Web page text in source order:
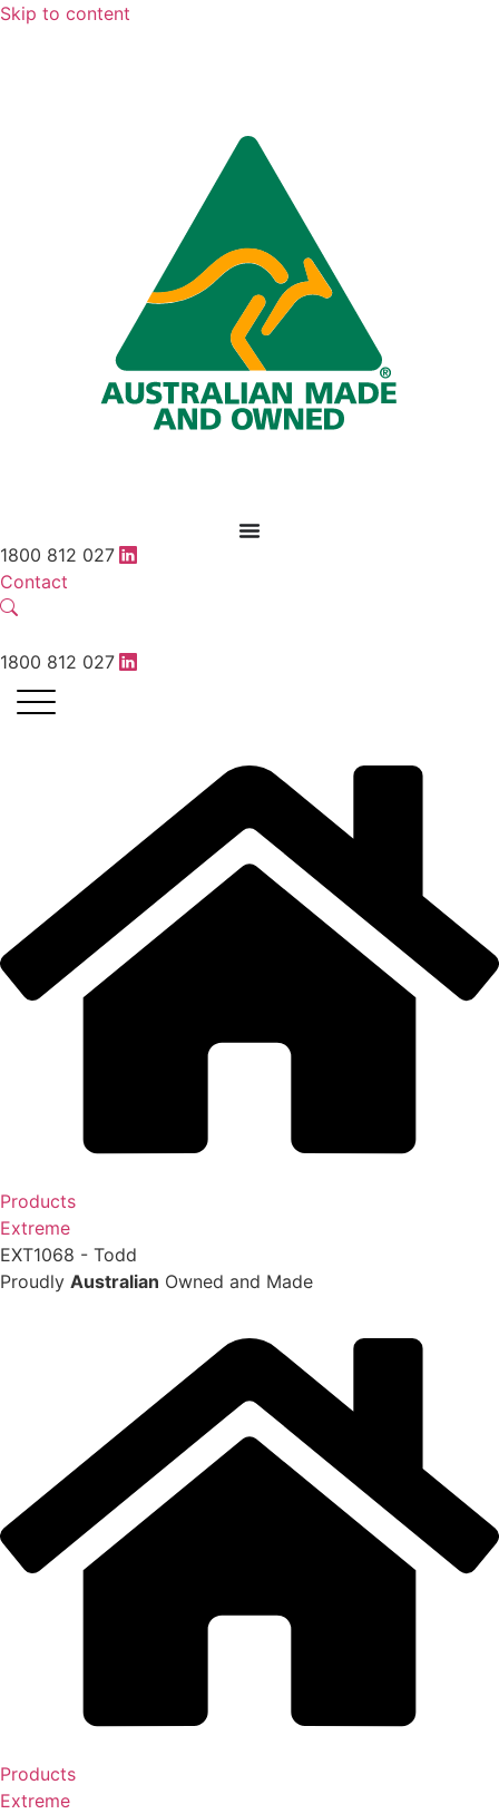
Skip to content
1800 812 027
Contact
1800 812 027
Products
Extreme
EXT1068 - Todd
Proudly Australian Owned and Made
Products
Extreme